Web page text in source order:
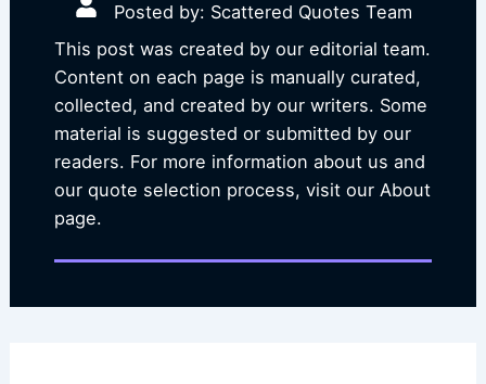
Posted by: Scattered Quotes Team
This post was created by our editorial team.
Content on each page is manually curated,
collected, and created by our writers. Some
material is suggested or submitted by our
readers. For more information about us and
our quote selection process, visit our About
page.